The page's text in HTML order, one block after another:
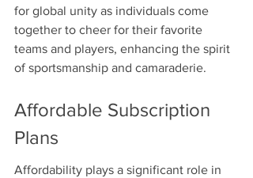
for global unity as individuals come
together to cheer for their favorite
teams and players, enhancing the spirit
of sportsmanship and camaraderie.
Affordable Subscription
Plans
Affordability plays a significant role in